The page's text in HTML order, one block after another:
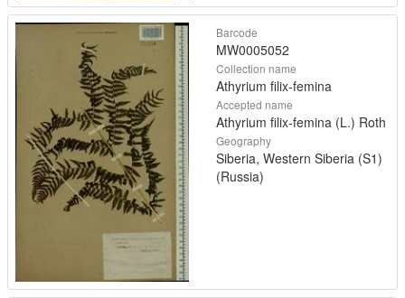
Barcode
MW0005052
Collection name
Athyrium filix-femina
Accepted name
Athyrium filix-femina (L.) Roth
Geography
Siberia, Western Siberia (S1)
(Russia)